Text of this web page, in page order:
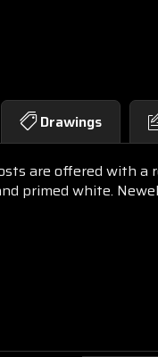
Drawings
are offered with a
primed white.